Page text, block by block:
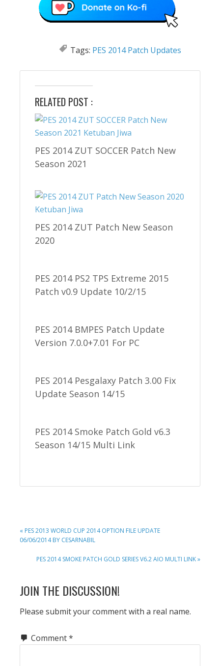
Tags: PES 2014 Patch Updates
RELATED POST :
PES 2014 ZUT SOCCER Patch New
Season 2021
PES 2014 ZUT Patch New Season
2020
PES 2014 PS2 TPS Extreme 2015
Patch v0.9 Update 10/2/15
PES 2014 BMPES Patch Update
Version 7.0.0+7.01 For PC
PES 2014 Pesgalaxy Patch 3.00 Fix
Update Season 14/15
PES 2014 Smoke Patch Gold v6.3
Season 14/15 Multi Link
PREVIOUS
POST:
« PES 2013 WORLD CUP 2014 OPTION FILE UPDATE
06/06/2014 BY CESARNABIL
NEXT
PES 2014 SMOKE PATCH GOLD SERIES V6.2 AIO MULTI LINK »
READER
INTERACTIONS
JOIN THE DISCUSSION!
Please submit your comment with a real name.
Comment*